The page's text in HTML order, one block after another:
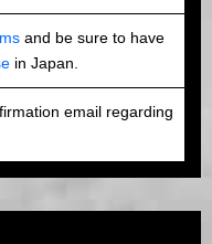
and be sure to have
in Japan.
email regarding